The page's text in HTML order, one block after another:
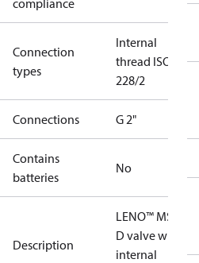
compliance
Connection
types
Internal
thread ISO
228/2
Connections G 2"
Contains
batteries
No
Description
LENO™ MSV-
D valve with
internal